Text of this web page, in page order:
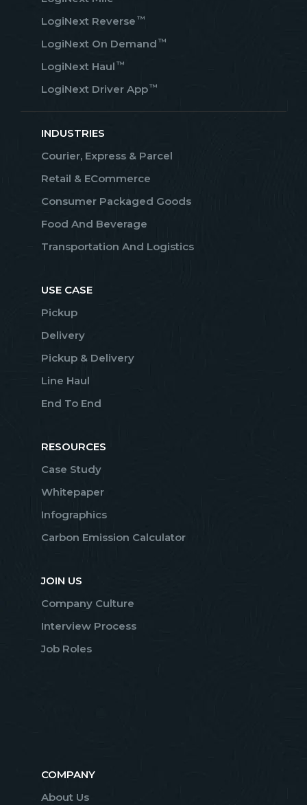
LogiNext Reverse ™
LogiNext On Demand ™
LogiNext Haul ™
LogiNext Driver App™
INDUSTRIES
Courier, Express & Parcel
Retail & ECommerce
Consumer Packaged Goods
Food And Beverage
Transportation And Logistics
USE CASE
Pickup
Delivery
Pickup & Delivery
Line Haul
End To End
RESOURCES
Case Study
Whitepaper
Infographics
Carbon Emission Calculator
JOIN US
Company Culture
Interview Process
Job Roles
COMPANY
About Us